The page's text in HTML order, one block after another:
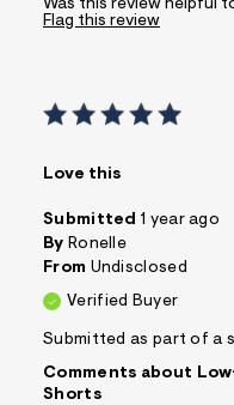
Was this review helpful
Flag this review
Love this
Submitted 1 year ago
By Ronelle
From Undisclosed
Verified Buyer
Submitted as part of a
Comments about
Shorts